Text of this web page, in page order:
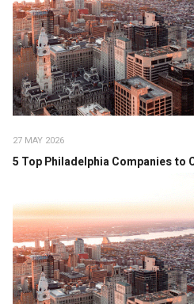
27 MAY 2026
5 Top Philadelphia Companies